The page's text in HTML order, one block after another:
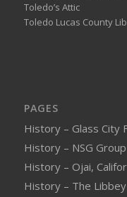
Toledo’s Attic
Toledo Lucas County
PAGES
History – Glass City
History – NSG Group
History – Ojai,
History – The